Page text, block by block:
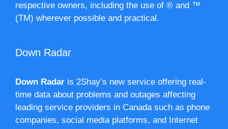
respective owners, including the use of ® and ™
(TM) wherever possible and practical.
Down Radar
Down Radar is 2Shay’s new service offering real-
time data about problems and outages affecting
leading service providers in Canada such as phone
companies, social media platforms, and Internet